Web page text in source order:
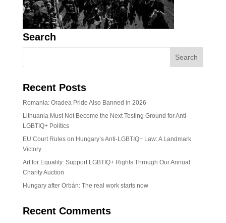
Search
Recent Posts
Romania: Oradea Pride Also Banned in 2026
Lithuania Must Not Become the Next Testing Ground for Anti-
LGBTIQ+ Politics
EU Court Rules on Hungary’s Anti-LGBTIQ+ Law: A Landmark
Victory
Art for Equality: Support LGBTIQ+ Rights Through Our Annual
Charity Auction
Hungary after Orbán: The real work starts now
Recent Comments